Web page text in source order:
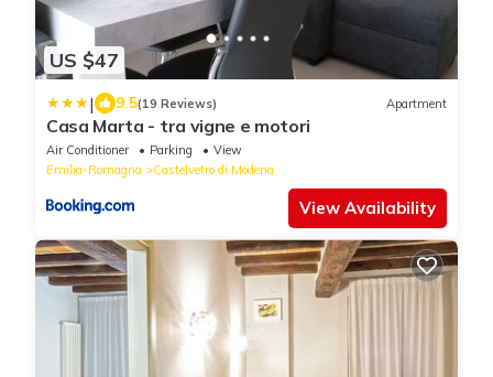
US $47
| 9.5(19 Reviews) Apartment
Casa Marta - tra vigne e motori
Air Conditioner Parking
View
Emilia-Romagna
Castelvetro di Modena
View Availability